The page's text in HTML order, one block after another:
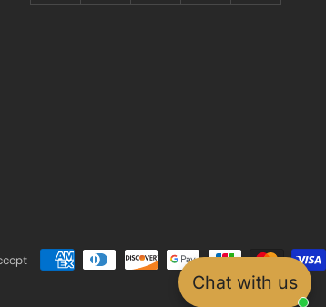
Chat with us